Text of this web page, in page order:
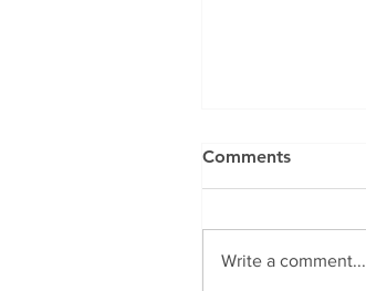
Comments
Write a comment...